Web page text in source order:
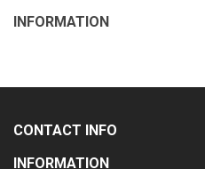
INFORMATION
CONTACT INFO
INFORMATION